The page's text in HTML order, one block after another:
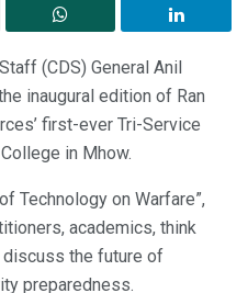
(CDS) General Anil
inaugural edition of Ran
first-ever Tri-Service
in Mhow.
Technology on Warfare”,
academics, think
the future of
preparedness.